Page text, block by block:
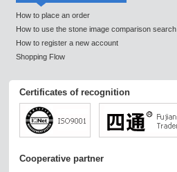
How to place an order
How to use the stone image comparison search
How to register a new account
Shopping Flow
Certificates of recognition
Cooperative partner